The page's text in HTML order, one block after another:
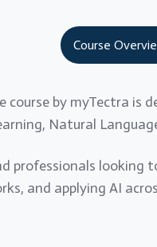
Course
by myTectra is
Natural
professionals
and applying AI